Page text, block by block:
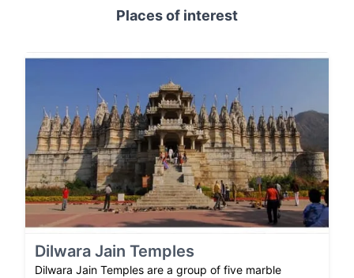
Places of interest
Dilwara Jain Temples
Dilwara Jain Temples are a group of five marble